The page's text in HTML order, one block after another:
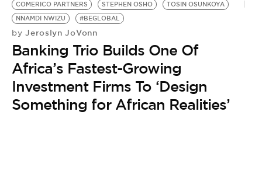
COMERICO PARTNERS STEPHEN OSHO
TOSIN OSUNKOYA
NNAMDI NWIZU
#BEGLOBAL
by Jeroslyn JoVonn
Banking Trio Builds One Of
Africa’s Fastest-Growing
Investment Firms To ‘Design
Something for African Realities’